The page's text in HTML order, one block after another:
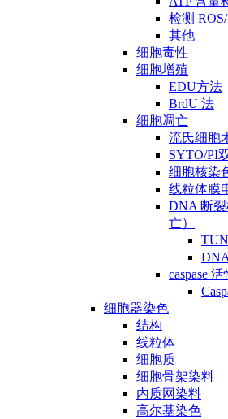
检测
其他
细胞毒性
细胞增殖
EDU方法
BrdU 法
细胞凋亡
流氏细胞
SYTO/PI
细胞核染
线粒体膜
DNA 断
亡）
caspase
细胞器染色
结构
线粒体
细胞质
细胞骨架染料
内质网染料
高尔基染色